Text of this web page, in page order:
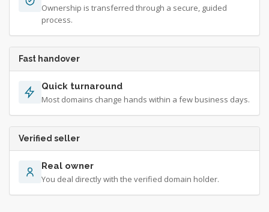
Ownership is transferred through a secure, guided
process.
Fast handover
Quick turnaround
Most domains change hands within a few business days.
Verified seller
Real owner
You deal directly with the verified domain holder.